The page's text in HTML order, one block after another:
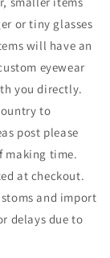
or tiny glasses
will have an
eyewear
you directly.
to
post please
making time.
at checkout.
and import
delays due to